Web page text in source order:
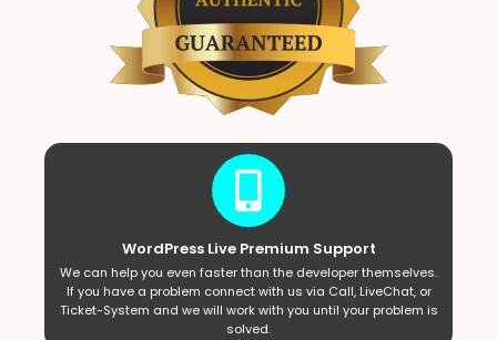
WordPress Live Premium Support
We can help you even faster than the developer themselves.
If you have a problem connect with us via Call, LiveChat, or
Ticket-System and we will work with you until your problem is
solved.